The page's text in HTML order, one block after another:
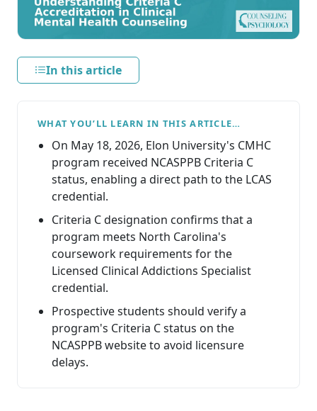
In this article
WHAT YOU’LL LEARN IN THIS ARTICLE…
On May 18, 2026, Elon University's CMHC
program received NCASPPB Criteria C
status, enabling a direct path to the LCAS
credential.
Criteria C designation confirms that a
program meets North Carolina's
coursework requirements for the
Licensed Clinical Addictions Specialist
credential.
Prospective students should verify a
program's Criteria C status on the
NCASPPB website to avoid licensure
delays.